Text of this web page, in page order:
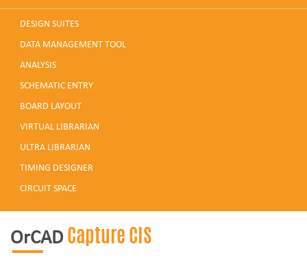
DESIGN SUITES
DATA MANAGEMENT TOOL
ANALYSIS
SCHEMATIC ENTRY
BOARD LAYOUT
VIRTUAL LIBRARIAN
ULTRA LIBRARIAN
TIMING DESIGNER
CIRCUIT SPACE
OrCAD Capture CIS